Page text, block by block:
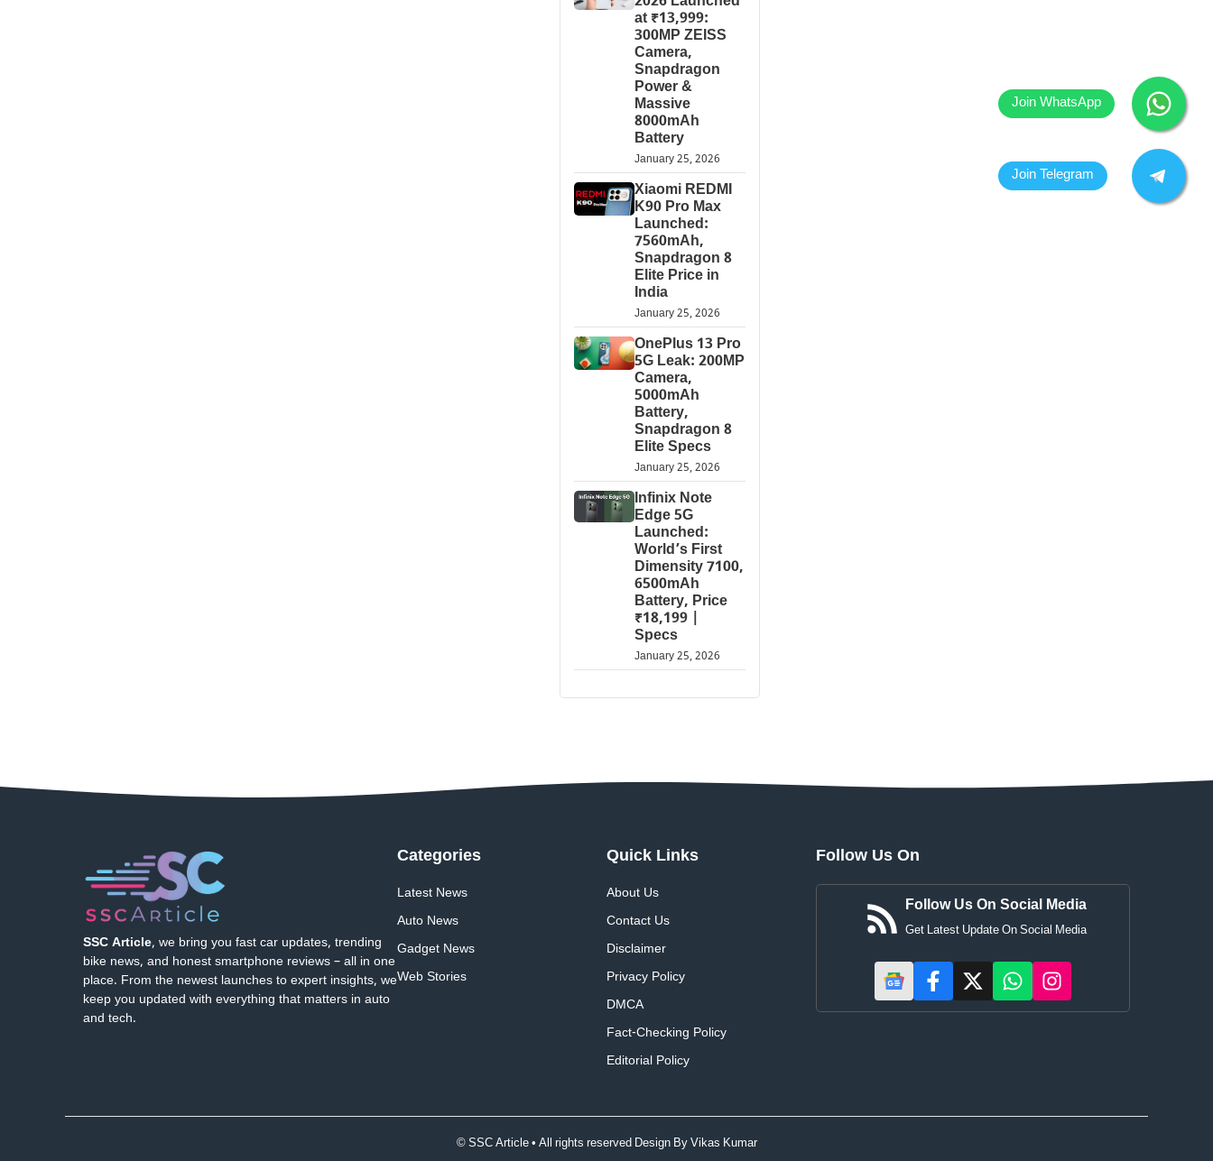
at ₹13,999:
300MP ZEISS
Camera,
Snapdragon
Power &
Massive
8000mAh
Battery
January 25, 2026
Xiaomi REDMI
K90 Pro Max
Launched:
7560mAh,
Snapdragon 8
Elite Price in
India
January 25, 2026
OnePlus 13 Pro
5G Leak: 200MP
Camera,
5000mAh
Battery,
Snapdragon 8
Elite Specs
January 25, 2026
Infinix Note
Edge 5G
Launched:
World’s First
Dimensity 7100,
6500mAh
Battery, Price
₹18,199 |
Specs
January 25, 2026
SSC Article, we bring you fast car updates, trending
bike news, and honest smartphone reviews – all in one
place. From the newest launches to expert insights, we
keep you updated with everything that matters in auto
and tech.
Categories
Latest News
Auto News
Gadget News
Web Stories
Quick Links
About Us
Contact Us
Disclaimer
Privacy Policy
DMCA
Fact-Checking Policy
Editorial Policy
Follow Us On
Follow Us On Social Media
Get Latest Update On Social Media
© SSC Article • All rights reserved Design ByVikas Kumar